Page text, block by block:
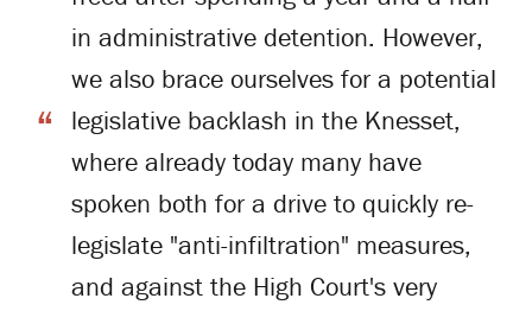
in administrative detention. However,
we also brace ourselves for a potential
legislative backlash in the Knesset,
where already today many have
spoken both for a drive to quickly re-
legislate "anti-infiltration" measures,
and against the High Court's very